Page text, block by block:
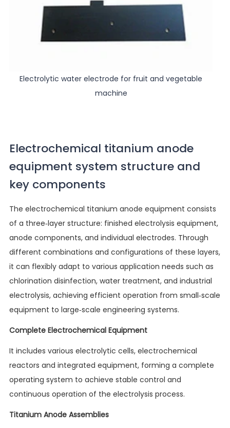
Electrolytic water electrode for fruit and vegetable
machine
Electrochemical titanium anode
equipment system structure and
key components
The electrochemical titanium anode equipment consists
of a three-layer structure: finished electrolysis equipment,
anode components, and individual electrodes. Through
different combinations and configurations of these layers,
it can flexibly adapt to various application needs such as
chlorination disinfection, water treatment, and industrial
electrolysis, achieving efficient operation from small-scale
equipment to large-scale engineering systems.
Complete Electrochemical Equipment
It includes various electrolytic cells, electrochemical
reactors and integrated equipment, forming a complete
operating system to achieve stable control and
continuous operation of the electrolysis process.
Titanium Anode Assemblies